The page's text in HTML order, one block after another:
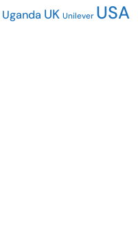
Uganda UK Unilever USA